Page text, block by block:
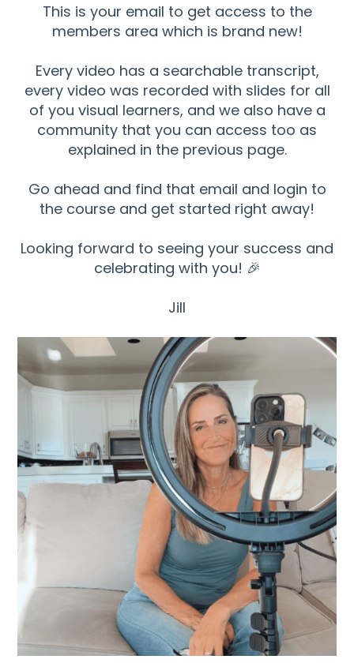
This is your email to get access to the
members area which is brand new!
Every video has a searchable transcript,
every video was recorded with slides for all
of you visual learners, and we also have a
community that you can access too as
explained in the previous page.
Go ahead and find that email and login to
the course and get started right away!
Looking forward to seeing your success and
celebrating with you! 🎉
Jill